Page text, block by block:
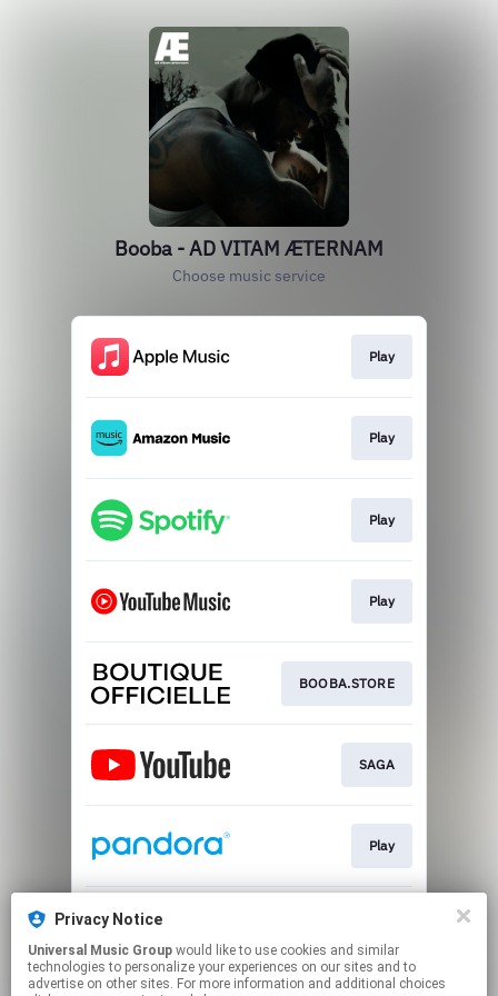
Booba - AD VITAM ÆTERNAM
Choose music service
Play
Play
Play
Play
BOOBA.STORE
SAGA
Play
This page may contain affiliate links.
Privacy Notice
Universal Music Group
technologies to personalize your experiences on our sites and to
advertise on other sites. For more information and additional choices